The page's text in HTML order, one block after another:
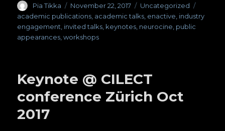
Author
Pia Tikka
Posted
on
November 22, 2017 Categories
Uncategorized
academic publications academic talks enactive industry
engagement invited talks keynotes neurocine public
appearances ,workshops
Keynote @ CILECT
conference Zürich Oct
2017